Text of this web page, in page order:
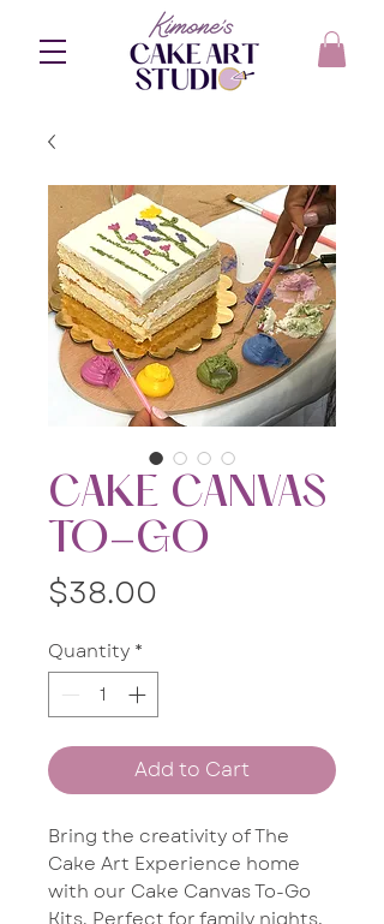
CAKE CANVAS
TO-GO
$38.00
Quantity *
Add to Cart
Bring the creativity of The
Cake Art Experience home
with our Cake Canvas To-Go